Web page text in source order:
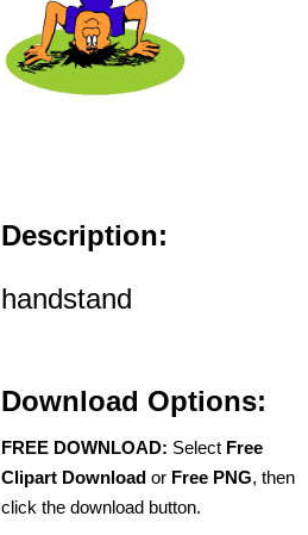
Description:
handstand
Download Options:
FREE DOWNLOAD: Select Free
Clipart Download or Free PNG, then
click the download button.